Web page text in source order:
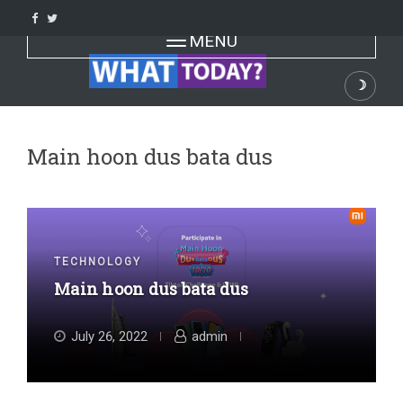
content
Toggle navigation
MENU
☽
Dark
Main hoon dus bata dus
TECHNOLOGY
Main hoon dus bata dus
July 26, 2022 admin